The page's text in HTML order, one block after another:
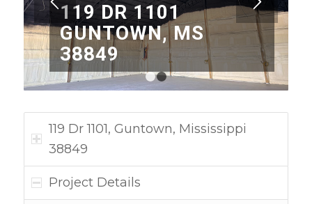
119 DR 1101
GUNTOWN, MS
38849
1 2
119 Dr 1101, Guntown, Mississippi
38849
Project Details